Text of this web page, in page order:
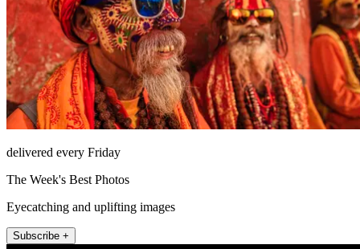
delivered every Friday
The Week's Best Photos
Eyecatching and uplifting images
Subscribe +